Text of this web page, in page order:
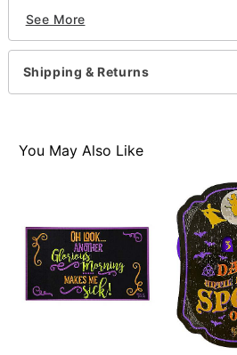
Dimensions: 17"H X 28"W
Material: Rubber, paper
Care: Hand wash
Imported
See More
Shipping & Returns
You May Also Like